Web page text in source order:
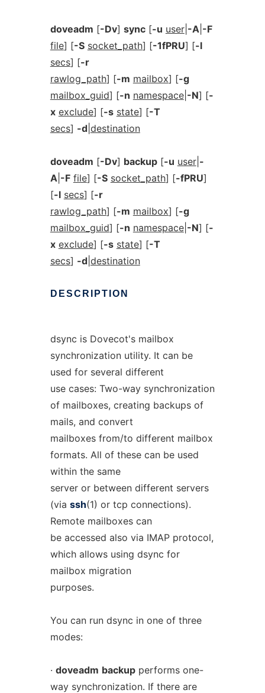
doveadm [-Dv] sync[-u user| -A| -F
file] [-S socket_path] [-1fPRU] [-l
secs] [-r
rawlog_path] [-m mailbox] [-g
mailbox_guid] [-n namespace| -N] [-
x exclude] [-s state] [-T
secs] -d| destination
doveadm [-Dv] backup[-u user| -
A| -F file] [-S socket_path] [-fPRU]
[-l secs] [-r
rawlog_path] [-m mailbox] [-g
mailbox_guid] [-n namespace| -N] [-
x exclude] [-s state] [-T
secs] -d| destination
DESCRIPTION
dsync is Dovecot's mailbox
synchronization utility. It can be
used for several different
use cases: Two-way synchronization
of mailboxes, creating backups of
mails, and convert
mailboxes from/to different mailbox
formats. All of these can be used
within the same
server or between different servers
(via ssh(1) or tcp connections).
Remote mailboxes can
be accessed also via IMAP protocol,
which allows using dsync for
mailbox migration
purposes.
You can run dsync in one of three
modes:
· doveadm backupperforms one-
way synchronization. If there are